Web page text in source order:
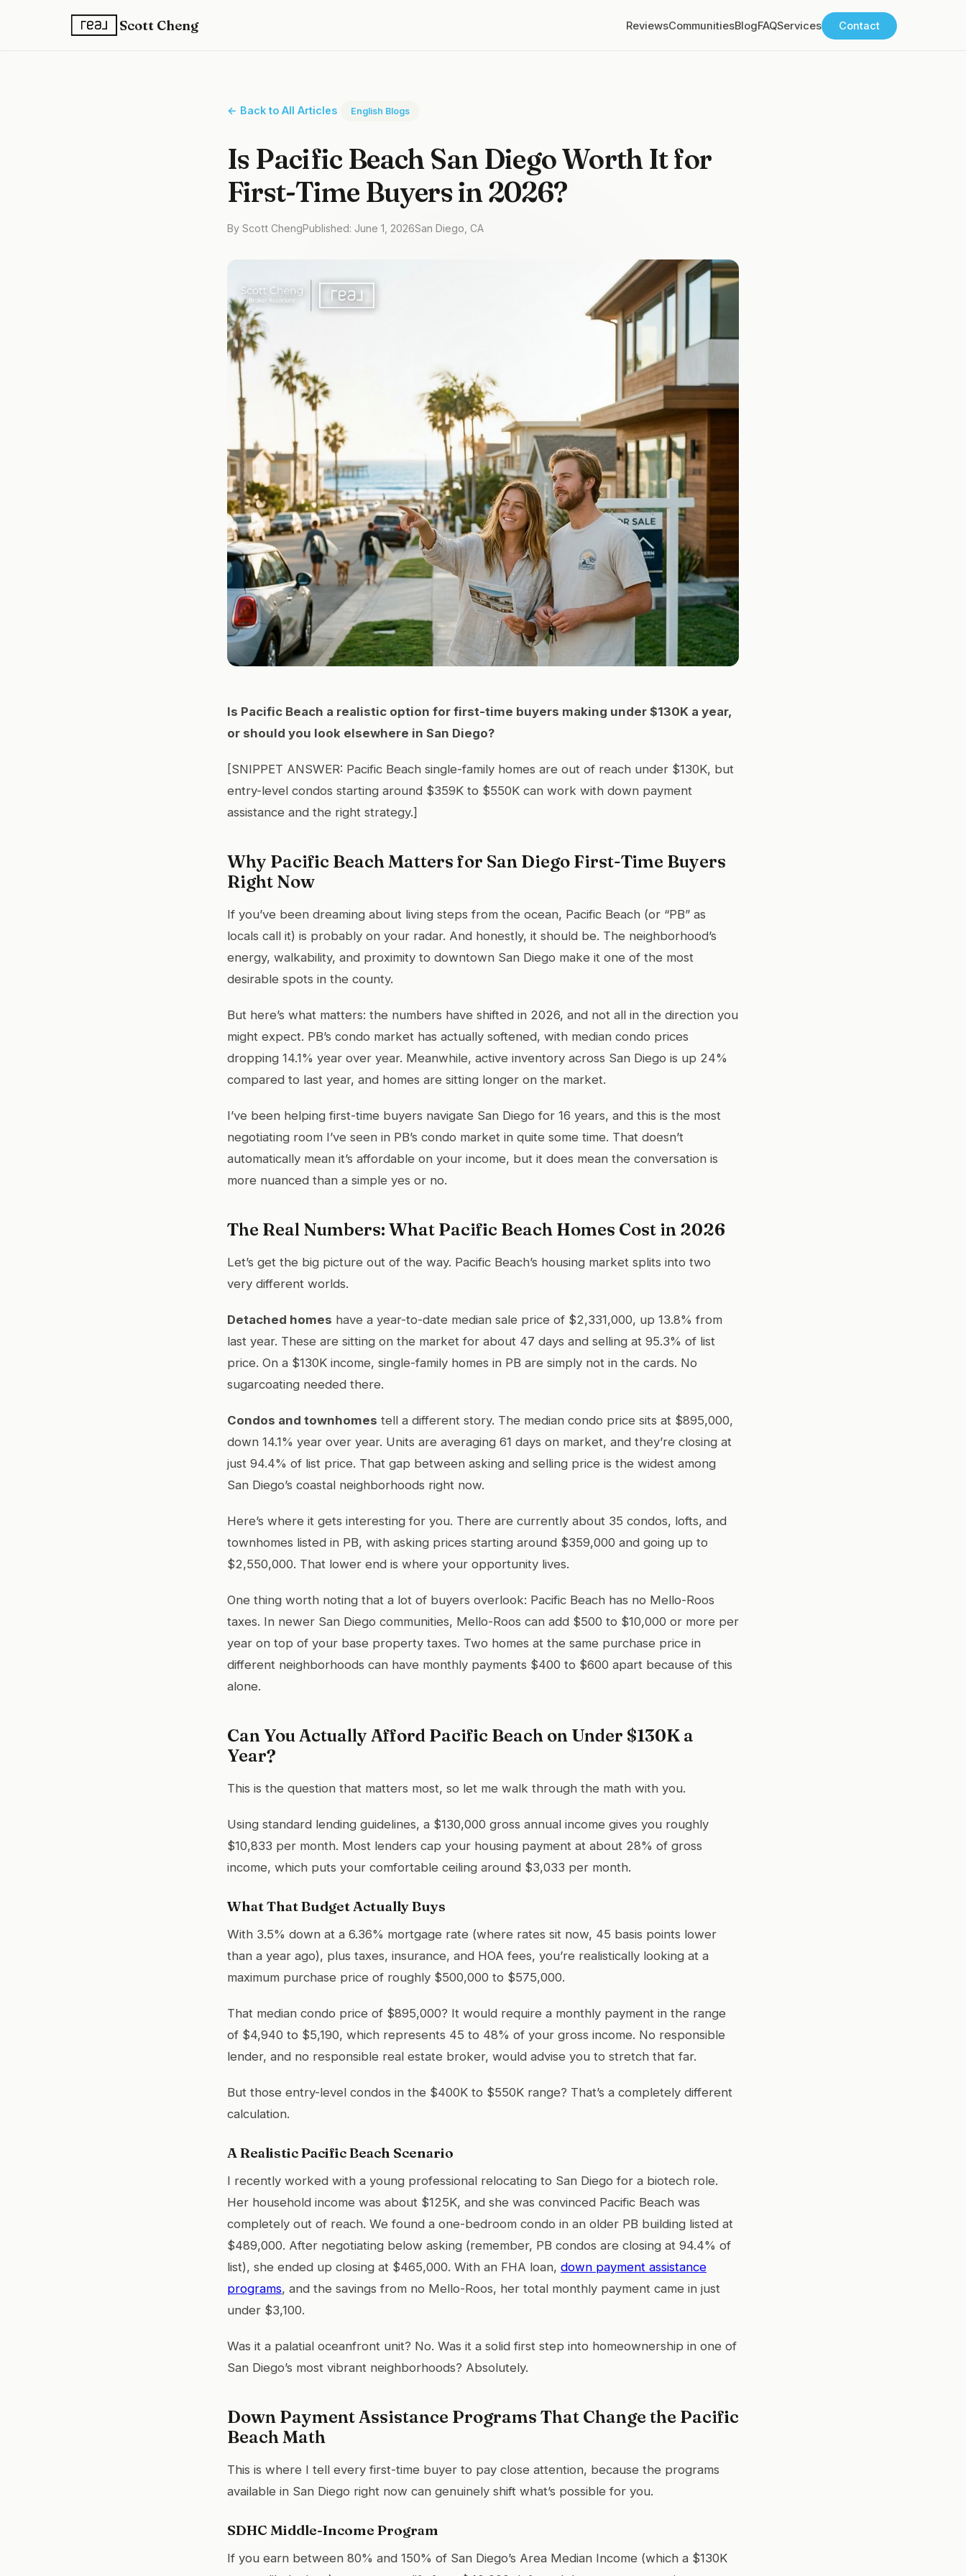
Scott Cheng ReviewsCommunitiesBlogFAQServices Contact
← Back to All Articles English Blogs
Is Pacific Beach San Diego Worth It for
First-Time Buyers in 2026?
By Scott ChengPublished: June 1, 2026San Diego, CA
Is Pacific Beach a realistic option for first-time buyers making under $130K a year,
or should you look elsewhere in San Diego?
[SNIPPET ANSWER: Pacific Beach single-family homes are out of reach under $130K, but
entry-level condos starting around $359K to $550K can work with down payment
assistance and the right strategy.]
Why Pacific Beach Matters for San Diego First-Time Buyers
Right Now
If you’ve been dreaming about living steps from the ocean, Pacific Beach (or “PB” as
locals call it) is probably on your radar. And honestly, it should be. The neighborhood’s
energy, walkability, and proximity to downtown San Diego make it one of the most
desirable spots in the county.
But here’s what matters: the numbers have shifted in 2026, and not all in the direction you
might expect. PB’s condo market has actually softened, with median condo prices
dropping 14.1% year over year. Meanwhile, active inventory across San Diego is up 24%
compared to last year, and homes are sitting longer on the market.
I’ve been helping first-time buyers navigate San Diego for 16 years, and this is the most
negotiating room I’ve seen in PB’s condo market in quite some time. That doesn’t
automatically mean it’s affordable on your income, but it does mean the conversation is
more nuanced than a simple yes or no.
The Real Numbers: What Pacific Beach Homes Cost in 2026
Let’s get the big picture out of the way. Pacific Beach’s housing market splits into two
very different worlds.
Detached homes have a year-to-date median sale price of $2,331,000, up 13.8% from
last year. These are sitting on the market for about 47 days and selling at 95.3% of list
price. On a $130K income, single-family homes in PB are simply not in the cards. No
sugarcoating needed there.
Condos and townhomes tell a different story. The median condo price sits at $895,000,
down 14.1% year over year. Units are averaging 61 days on market, and they’re closing at
just 94.4% of list price. That gap between asking and selling price is the widest among
San Diego’s coastal neighborhoods right now.
Here’s where it gets interesting for you. There are currently about 35 condos, lofts, and
townhomes listed in PB, with asking prices starting around $359,000 and going up to
$2,550,000. That lower end is where your opportunity lives.
One thing worth noting that a lot of buyers overlook: Pacific Beach has no Mello-Roos
taxes. In newer San Diego communities, Mello-Roos can add $500 to $10,000 or more per
year on top of your base property taxes. Two homes at the same purchase price in
different neighborhoods can have monthly payments $400 to $600 apart because of this
alone.
Can You Actually Afford Pacific Beach on Under $130K a
Year?
This is the question that matters most, so let me walk through the math with you.
Using standard lending guidelines, a $130,000 gross annual income gives you roughly
$10,833 per month. Most lenders cap your housing payment at about 28% of gross
income, which puts your comfortable ceiling around $3,033 per month.
What That Budget Actually Buys
With 3.5% down at a 6.36% mortgage rate (where rates sit now, 45 basis points lower
than a year ago), plus taxes, insurance, and HOA fees, you’re realistically looking at a
maximum purchase price of roughly $500,000 to $575,000.
That median condo price of $895,000? It would require a monthly payment in the range
of $4,940 to $5,190, which represents 45 to 48% of your gross income. No responsible
lender, and no responsible real estate broker, would advise you to stretch that far.
But those entry-level condos in the $400K to $550K range? That’s a completely different
calculation.
A Realistic Pacific Beach Scenario
I recently worked with a young professional relocating to San Diego for a biotech role.
Her household income was about $125K, and she was convinced Pacific Beach was
completely out of reach. We found a one-bedroom condo in an older PB building listed at
$489,000. After negotiating below asking (remember, PB condos are closing at 94.4% of
list), she ended up closing at $465,000. With an FHA loan, down payment assistance
programs, and the savings from no Mello-Roos, her total monthly payment came in just
under $3,100.
Was it a palatial oceanfront unit? No. Was it a solid first step into homeownership in one of
San Diego’s most vibrant neighborhoods? Absolutely.
Down Payment Assistance Programs That Change the Pacific
Beach Math
This is where I tell every first-time buyer to pay close attention, because the programs
available in San Diego right now can genuinely shift what’s possible for you.
SDHC Middle-Income Program
If you earn between 80% and 150% of San Diego’s Area Median Income (which a $130K